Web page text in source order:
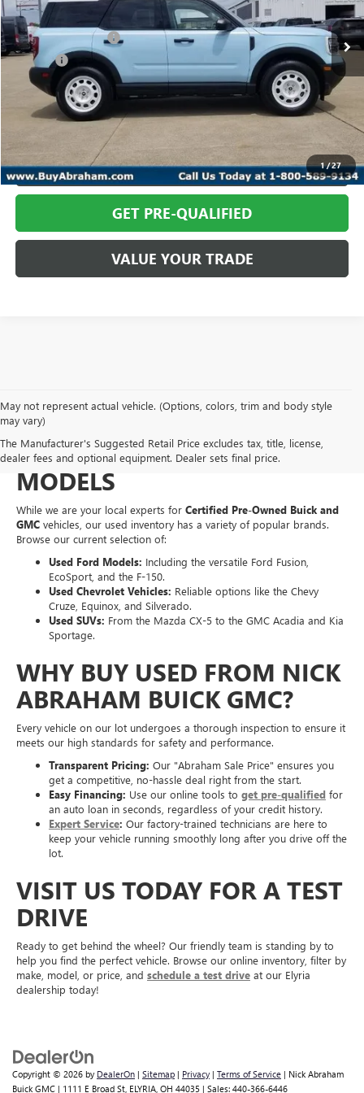
1/27
Retail Price $35,366
Documentation Fee +$398
Title Fee +$50
Abraham Sale Price $35,814
CALL TODAY
REQUEST MORE INFO
GET PRE-QUALIFIED
VALUE YOUR TRADE
May not represent actual vehicle. (Options, colors, trim and body style
may vary)
The Manufacturer's Suggested Retail Price excludes tax, title, license,
dealer fees and optional equipment. Dealer sets final price.
EXPLORE A WIDE VARIETY
OF PRE-OWNED MAKES &
MODELS
While we are your local experts for Certified Pre-Owned Buick and
GMC vehicles, our used inventory has a variety of popular brands.
Browse our current selection of:
Used Ford Models: Including the versatile Ford Fusion,
EcoSport, and the F-150.
Used Chevrolet Vehicles: Reliable options like the Chevy
Cruze, Equinox, and Silverado.
Used SUVs: From the Mazda CX-5 to the GMC Acadia and Kia
Sportage.
WHY BUY USED FROM NICK
ABRAHAM BUICK GMC?
Every vehicle on our lot undergoes a thorough inspection to ensure it
meets our high standards for safety and performance.
Transparent Pricing: Our "Abraham Sale Price" ensures you
get a competitive, no-hassle deal right from the start.
Easy Financing: Use our online tools to get pre-qualified for
an auto loan in seconds, regardless of your credit history.
Expert Service: Our factory-trained technicians are here to
keep your vehicle running smoothly long after you drive off the
lot.
VISIT US TODAY FOR A TEST
DRIVE
Ready to get behind the wheel? Our friendly team is standing by to
help you find the perfect vehicle. Browse our online inventory, filter by
make, model, or price, and schedule a test drive at our Elyria
dealership today!
Copyright © 2026 by DealerOn | Sitemap | Privacy | Terms of Service | Nick Abraham
Buick GMC | 1111 E Broad St, ELYRIA, OH 44035 | Sales: 440-366-6446